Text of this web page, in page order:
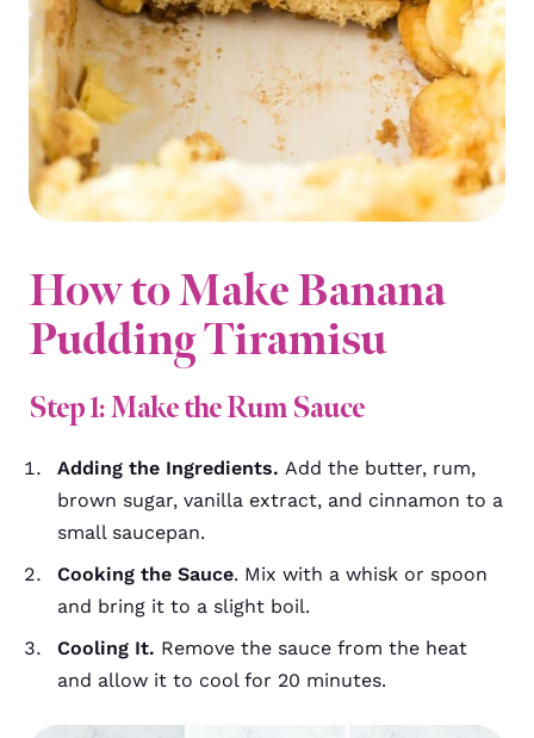
How to Make Banana
Pudding Tiramisu
Step 1: Make the Rum Sauce
Adding the Ingredients. Add the butter, rum,
brown sugar, vanilla extract, and cinnamon to a
small saucepan.
Cooking the Sauce. Mix with a whisk or spoon
and bring it to a slight boil.
Cooling It. Remove the sauce from the heat
and allow it to cool for 20 minutes.